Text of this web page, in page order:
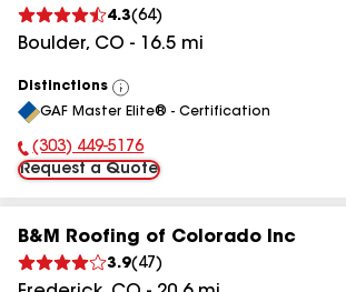
4.3(64)
Boulder, CO - 16.5 mi
Distinctions
View
All
GAF Master Elite® - Certification
Phone Number:
(303) 449-5176
Request a Quote
B&M Roofing of Colorado Inc
3.9( 47 )